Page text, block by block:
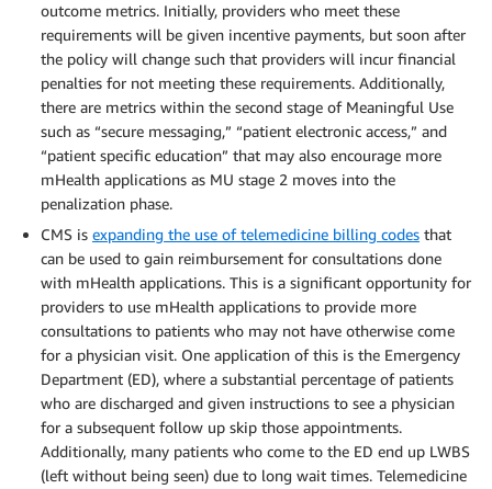
outcome metrics. Initially, providers who meet these
requirements will be given incentive payments, but soon after
the policy will change such that providers will incur financial
penalties for not meeting these requirements. Additionally,
there are metrics within the second stage of Meaningful Use
such as “secure messaging,” “patient electronic access,” and
“patient specific education” that may also encourage more
mHealth applications as MU stage 2 moves into the
penalization phase.
CMS is expanding the use of telemedicine billing codes that
can be used to gain reimbursement for consultations done
with mHealth applications. This is a significant opportunity for
providers to use mHealth applications to provide more
consultations to patients who may not have otherwise come
for a physician visit. One application of this is the Emergency
Department (ED), where a substantial percentage of patients
who are discharged and given instructions to see a physician
for a subsequent follow up skip those appointments.
Additionally, many patients who come to the ED end up LWBS
(left without being seen) due to long wait times. Telemedicine